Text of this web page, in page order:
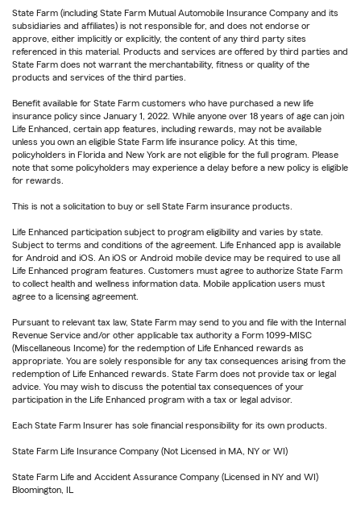
State Farm (including State Farm Mutual Automobile Insurance Company and its
subsidiaries and affiliates) is not responsible for, and does not endorse or
approve, either implicitly or explicitly, the content of any third party sites
referenced in this material. Products and services are offered by third parties and
State Farm does not warrant the merchantability, fitness or quality of the
products and services of the third parties.
Benefit available for State Farm customers who have purchased a new life
insurance policy since January 1, 2022. While anyone over 18 years of age can join
Life Enhanced, certain app features, including rewards, may not be available
unless you own an eligible State Farm life insurance policy. At this time,
policyholders in Florida and New York are not eligible for the full program. Please
note that some policyholders may experience a delay before a new policy is eligible
for rewards.
This is not a solicitation to buy or sell State Farm insurance products.
Life Enhanced participation subject to program eligibility and varies by state.
Subject to terms and conditions of the agreement. Life Enhanced app is available
for Android and iOS. An iOS or Android mobile device may be required to use all
Life Enhanced program features. Customers must agree to authorize State Farm
to collect health and wellness information data. Mobile application users must
agree to a licensing agreement.
Pursuant to relevant tax law, State Farm may send to you and file with the Internal
Revenue Service and/or other applicable tax authority a Form 1099-MISC
(Miscellaneous Income) for the redemption of Life Enhanced rewards as
appropriate. You are solely responsible for any tax consequences arising from the
redemption of Life Enhanced rewards. State Farm does not provide tax or legal
advice. You may wish to discuss the potential tax consequences of your
participation in the Life Enhanced program with a tax or legal advisor.
Each State Farm Insurer has sole financial responsibility for its own products.
State Farm Life Insurance Company (Not Licensed in MA, NY or WI)
State Farm Life and Accident Assurance Company (Licensed in NY and WI)
Bloomington, IL